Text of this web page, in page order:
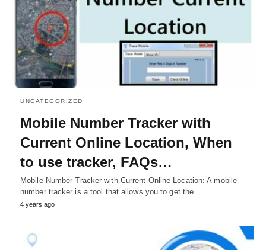
UNCATEGORIZED
Mobile Number Tracker with
Current Online Location, When
to use tracker, FAQs…
Mobile Number Tracker with Current Online Location: A mobile
number tracker is a tool that allows you to get the…
4 years ago